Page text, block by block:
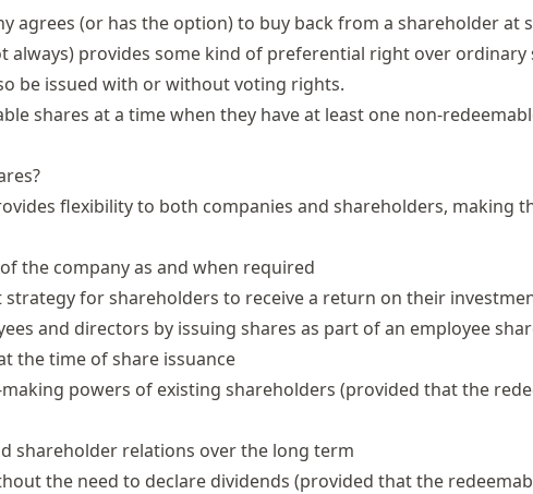
agrees (or has the option) to buy back from a shareholder at
provides some kind of preferential right over ordinary
be issued with or withoutvoting rights.
shares at a time when they have at least one non-
flexibility to both companies and shareholders, making
the company as and when required
for shareholders to receive a return on their
and directors by issuing shares as part of an employee
the time of share issuance
powers of existing shareholders (provided that the
shareholder relations over the long term
the need to declare dividends (provided that the